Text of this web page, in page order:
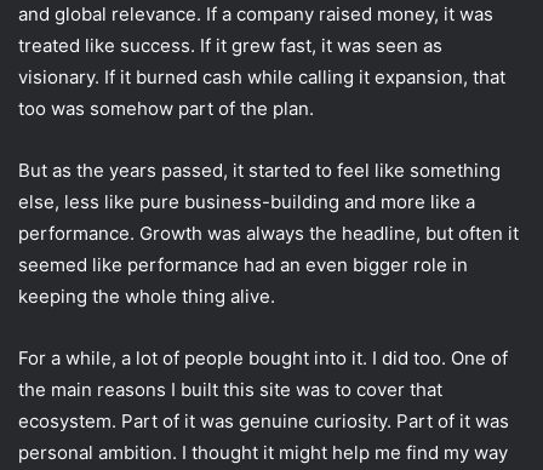
and global relevance. If a company raised money, it was
treated like success. If it grew fast, it was seen as
visionary. If it burned cash while calling it expansion, that
too was somehow part of the plan.
But as the years passed, it started to feel like something
else, less like pure business-building and more like a
performance. Growth was always the headline, but often it
seemed like performance had an even bigger role in
keeping the whole thing alive.
For a while, a lot of people bought into it. I did too. One of
the main reasons I built this site was to cover that
ecosystem. Part of it was genuine curiosity. Part of it was
personal ambition. I thought it might help me find my way